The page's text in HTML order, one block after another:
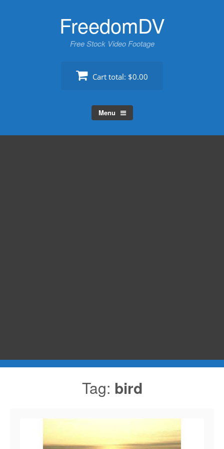
FreedomDV
Free Stock Video Footage
Cart total: $0.00
Menu
Tag: bird